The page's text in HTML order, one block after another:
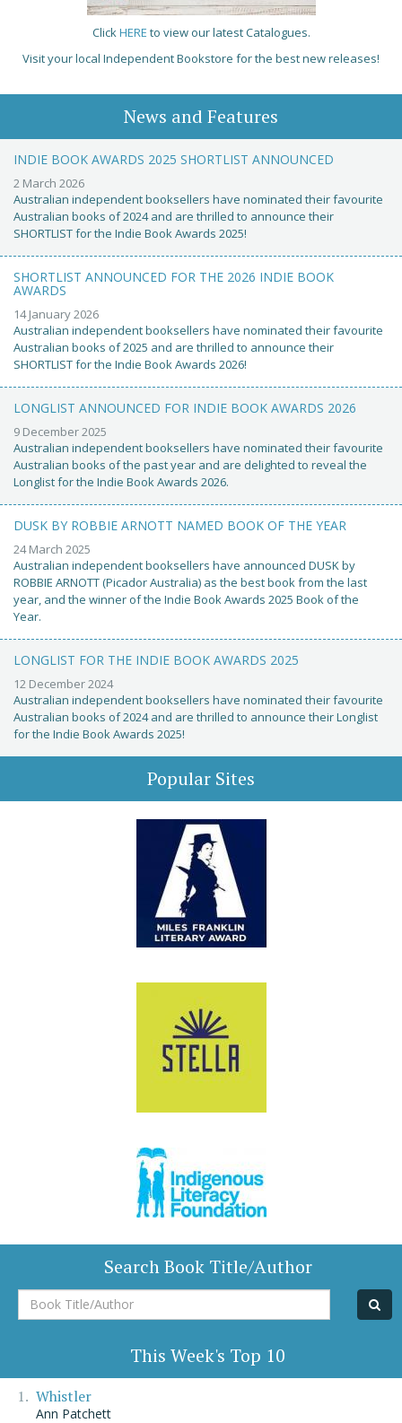
ClickHERE to view our latest Catalogues.
Visit your local Independent Bookstore for the best new releases!
News and Features
INDIE BOOK AWARDS 2025 SHORTLIST ANNOUNCED
2 March 2026
Australian independent booksellers have nominated their favourite
Australian books of 2024 and are thrilled to announce their
SHORTLIST for the Indie Book Awards 2025!
SHORTLIST ANNOUNCED FOR THE 2026 INDIE BOOK
AWARDS
14 January 2026
Australian independent booksellers have nominated their favourite
Australian books of 2025 and are thrilled to announce their
SHORTLIST for the Indie Book Awards 2026!
LONGLIST ANNOUNCED FOR INDIE BOOK AWARDS 2026
9 December 2025
Australian independent booksellers have nominated their favourite
Australian books of the past year and are delighted to reveal the
Longlist for the Indie Book Awards 2026.
DUSK BY ROBBIE ARNOTT NAMED BOOK OF THE YEAR
24 March 2025
Australian independent booksellers have announced DUSK by
ROBBIE ARNOTT (Picador Australia) as the best book from the last
year, and the winner of the Indie Book Awards 2025 Book of the
Year.
LONGLIST FOR THE INDIE BOOK AWARDS 2025
12 December 2024
Australian independent booksellers have nominated their favourite
Australian books of 2024 and are thrilled to announce their Longlist
for the Indie Book Awards 2025!
Popular Sites
Search Book Title/Author
Book
Title/Author
This Week's Top 10
Whistler
Ann Patchett